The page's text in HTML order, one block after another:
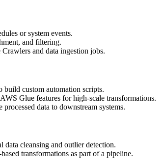
or system events.
and filtering.
and data ingestion jobs.
custom automation scripts.
Glue features for high-scale transformations.
data to downstream systems.
cleansing and outlier detection.
transformations as part of a pipeline.